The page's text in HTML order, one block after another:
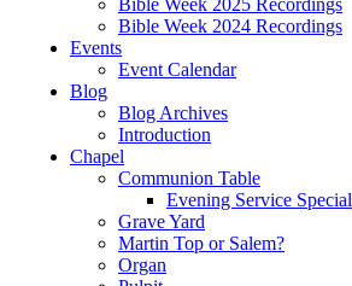
Bible Week 2025 Recordings
Bible Week 2024 Recordings
Events
Event Calendar
Blog
Blog Archives
Introduction
Chapel
Communion Table
Evening Service Special
Grave Yard
Martin Top or Salem?
Organ